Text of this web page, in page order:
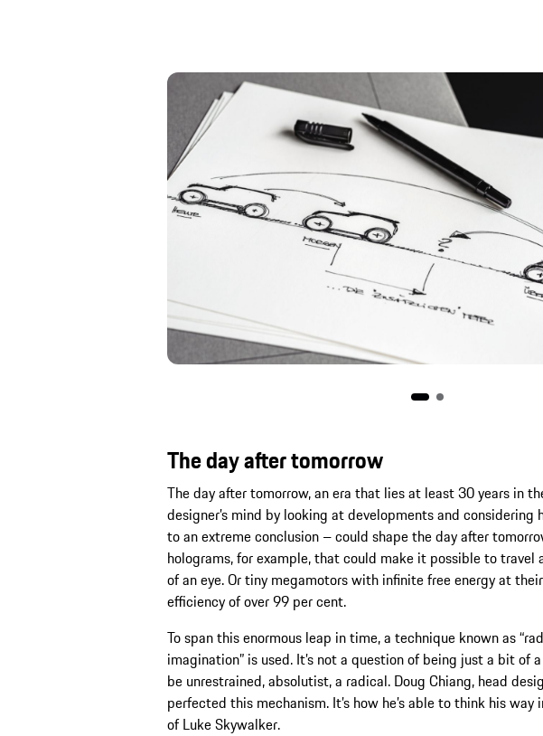
The day after tomorrow
The day after tomorrow, an era that lies at least 30 years in
designer’s mind by looking at developments and considering
to an extreme conclusion – could shape the day after
holograms, for example, that could make it possible to travel
of an eye. Or tiny megamotors with infinite free energy at
efficiency of over 99 per cent.
To span this enormous leap in time, a technique known as
imagination” is used. It’s not a question of being just a bit of
be unrestrained, absolutist, a radical. Doug Chiang, head
perfected this mechanism. It’s how he’s able to think his
of Luke Skywalker.